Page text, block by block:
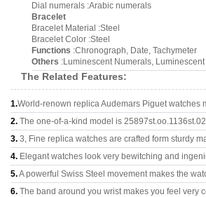
Dial numerals :Arabic numerals
Bracelet
Bracelet Material :Steel
Bracelet Color :Steel
Functions :Chronograph, Date, Tachymeter
Others :Luminescent Numerals,
The Related Features:
1.World-renown replica Audemars Piguet watches
2. The one-of-a-kind model is
3. 3, Fine replica watches are crafted form sturdy
4. Elegant watches look very bewitching and
5.A powerful Swiss Steel movement makes the
6. The band around you wrist makes you feel very